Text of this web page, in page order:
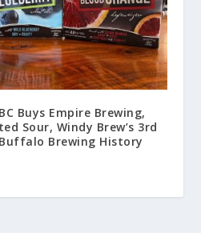
Buys Empire Brewing,
Sour, Windy Brew’s 3rd
Brewing History